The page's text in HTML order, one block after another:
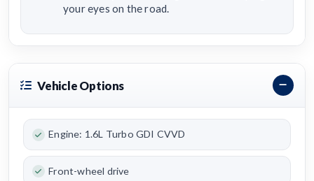
your eyes on the road.
Vehicle Options
Engine: 1.6L Turbo GDI CVVD
Front-wheel drive